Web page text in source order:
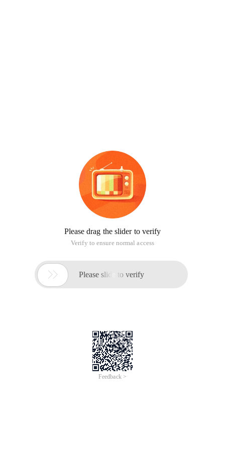
Please drag the slider to verify
Verify to ensure normal access
 Please slide to verify
Feedback >